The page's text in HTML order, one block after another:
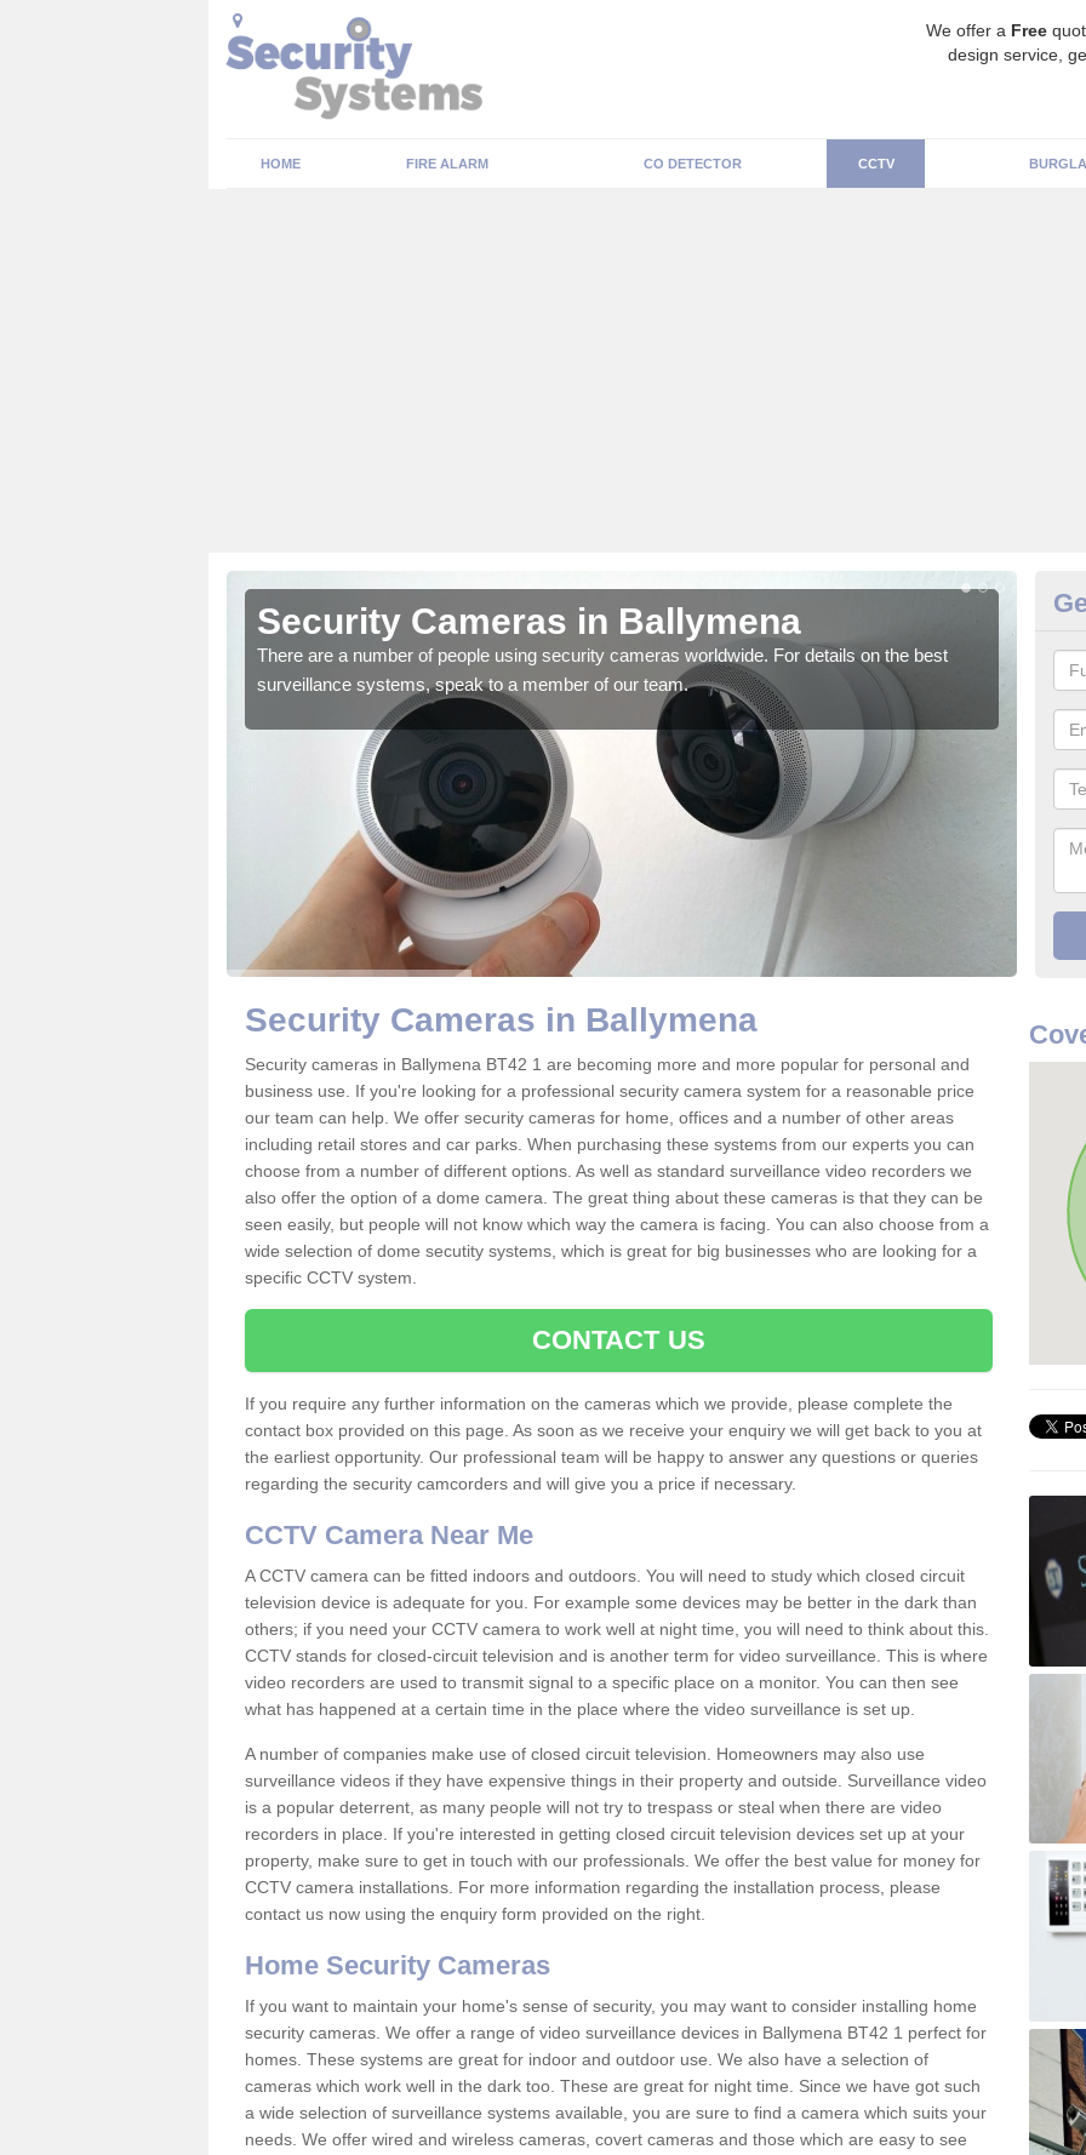
We offer a Free
design service,
HOME FIRE ALARM CO DETECTOR CCTV
Security Cameras in Ballymena
There are a number of people using security cameras worldwide. For details on the best
surveillance systems, speak to a member of our team.
We
Security Cameras in Ballymena
Security cameras in Ballymena BT42 1 are becoming more and more popular for personal and
business use. If you're looking for a professional security camera system for a reasonable price
our team can help. We offer security cameras for home, offices and a number of other areas
including retail stores and car parks. When purchasing these systems from our experts you can
choose from a number of different options. As well as standard surveillance video recorders we
also offer the option of a dome camera. The great thing about these cameras is that they can be
seen easily, but people will not know which way the camera is facing. You can also choose from a
wide selection of dome secutity systems, which is great for big businesses who are looking for a
specific CCTV system.
CONTACT US
If you require any further information on the cameras which we provide, please complete the
contact box provided on this page. As soon as we receive your enquiry we will get back to you at
the earliest opportunity. Our professional team will be happy to answer any questions or queries
regarding the security camcorders and will give you a price if necessary.
CCTV Camera Near Me
A CCTV camera can be fitted indoors and outdoors. You will need to study which closed circuit
television device is adequate for you. For example some devices may be better in the dark than
others; if you need your CCTV camera to work well at night time, you will need to think about this.
CCTV stands for closed-circuit television and is another term for video surveillance. This is where
video recorders are used to transmit signal to a specific place on a monitor. You can then see
what has happened at a certain time in the place where the video surveillance is set up.
A number of companies make use of closed circuit television. Homeowners may also use
surveillance videos if they have expensive things in their property and outside. Surveillance video
is a popular deterrent, as many people will not try to trespass or steal when there are video
recorders in place. If you're interested in getting closed circuit television devices set up at your
property, make sure to get in touch with our professionals. We offer the best value for money for
CCTV camera installations. For more information regarding the installation process, please
contact us now using the enquiry form provided on the right.
Home Security Cameras
If you want to maintain your home's sense of security, you may want to consider installing home
security cameras. We offer a range of video surveillance devices in Ballymena BT42 1 perfect for
homes. These systems are great for indoor and outdoor use. We also have a selection of
cameras which work well in the dark too. These are great for night time. Since we have got such
a wide selection of surveillance systems available, you are sure to find a camera which suits your
needs. We offer wired and wireless cameras, covert cameras and those which are easy to see